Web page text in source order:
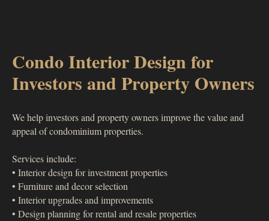
Condo Interior Design for
Investors and Property Owners
We help investors and property owners improve the value and
appeal of condominium properties.
Services include:
• Interior design for investment properties
• Furniture and decor selection
• Interior upgrades and improvements
• Design planning for rental and resale properties